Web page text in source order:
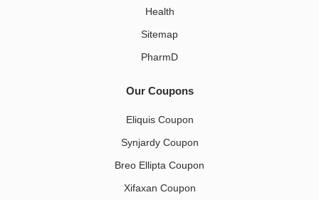
Health
Sitemap
PharmD
Our Coupons
Eliquis Coupon
Synjardy Coupon
Breo Ellipta Coupon
Xifaxan Coupon